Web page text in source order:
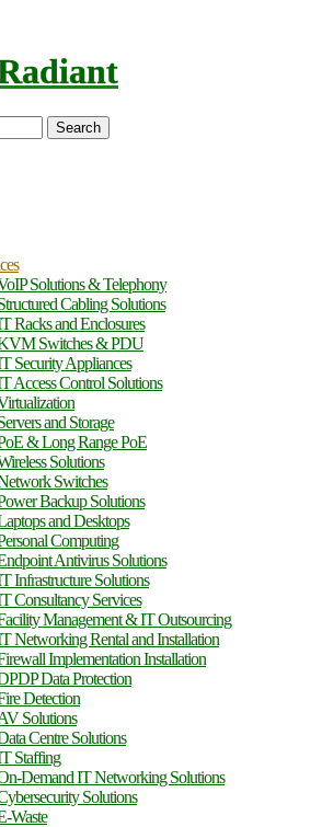
Search
Solutions & Telephony
Cabling Solutions
Racks and Enclosures
Switches & PDU
Security Appliances
Access Control Solutions
and Storage
& Long Range PoE
Solutions
Switches
Backup Solutions
and Desktops
Computing
Antivirus Solutions
Infrastructure Solutions
Consultancy Services
Management & IT Outsourcing
Networking Rental and Installation
Implementation Installation
Data Protection
Detection
Solutions
Centre Solutions
Staffing
Demand IT Networking Solutions
Solutions
Waste